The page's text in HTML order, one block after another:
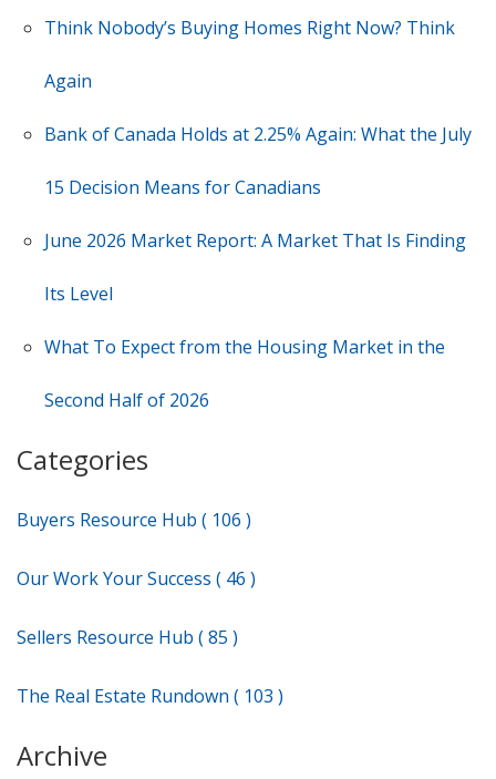
Think Nobody’s Buying Homes Right Now? Think
Again
Bank of Canada Holds at 2.25% Again: What the July
15 Decision Means for Canadians
June 2026 Market Report: A Market That Is Finding
Its Level
What To Expect from the Housing Market in the
Second Half of 2026
Categories
Buyers Resource Hub ( 106 )
Our Work Your Success ( 46 )
Sellers Resource Hub ( 85 )
The Real Estate Rundown ( 103 )
Archive